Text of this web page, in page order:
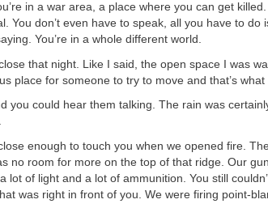
in a war area, a place where you can get
You don’t even have to speak, all you have to do
You’re in a whole different world.
that night. Like I said, the open space I was
place for someone to try to move and that’s what
you could hear them talking. The rain was
enough to touch you when we opened fire.
no room for more on the top of that ridge. Our
lot of light and a lot of ammunition. You still
was right in front of you. We were firing point-